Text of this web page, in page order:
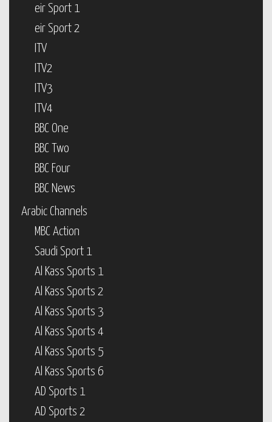
eir Sport 1
eir Sport 2
ITV
ITV2
ITV3
ITV4
BBC One
BBC Two
BBC Four
BBC News
Arabic Channels
MBC Action
Saudi Sport 1
Al Kass Sports 1
Al Kass Sports 2
Al Kass Sports 3
Al Kass Sports 4
Al Kass Sports 5
Al Kass Sports 6
AD Sports 1
AD Sports 2